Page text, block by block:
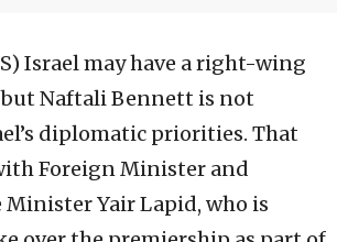
Israel may have a right-wing
Naftali Bennett is not
diplomatic priorities. That
Foreign Minister and
Yair Lapid, who is